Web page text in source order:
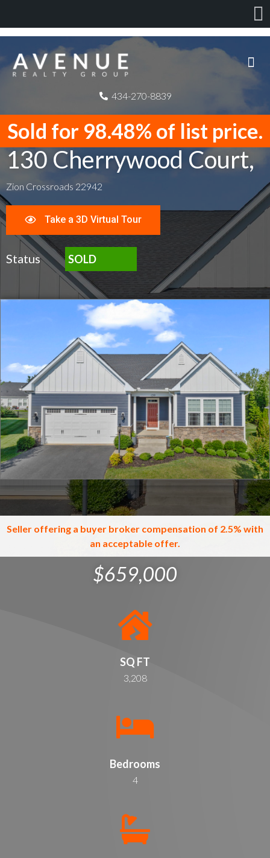
434-270-8839
Sold for 98.48% of list price.
130 Cherrywood Court,
Zion Crossroads 22942
Take a 3D Virtual Tour
Status SOLD
Click for full screen images
Seller offering a buyer broker compensation of 2.5% with
an acceptable offer.
$659,000
SQ FT
3,208
Bedrooms
4